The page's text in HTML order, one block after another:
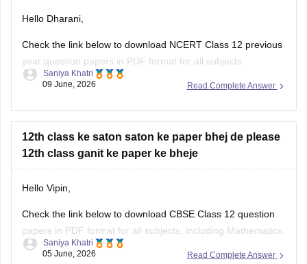
https://school.careers360.com/boards/cbse/cbse-previous-
Hello Dharani,
Check the link below to download NCERT Class 12 previous
year question papers in PDF format for all subjects.
https://school.careers360.com/boards/cbse/cbse-previous-
Read Complete Answer
Saniya Khatri
09 June, 2026
12th class ke saton saton ke paper bhej de please
12th class ganit ke paper ke bheje
Hello Vipin,
Check the link below to download CBSE Class 12 question
papers in PDF format for all subjects, including Mathematics.
https://school.careers360.com/boards/cbse/cbse-previous-
Read Complete Answer
Saniya Khatri
05 June, 2026